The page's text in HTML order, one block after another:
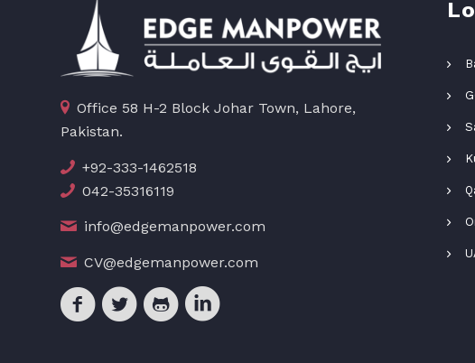
Office 58 H-2 Block Johar Town, Lahore,
Pakistan.
+92-333-1462518
042-35316119
info@edgemanpower.com
CV@edgemanpower.com